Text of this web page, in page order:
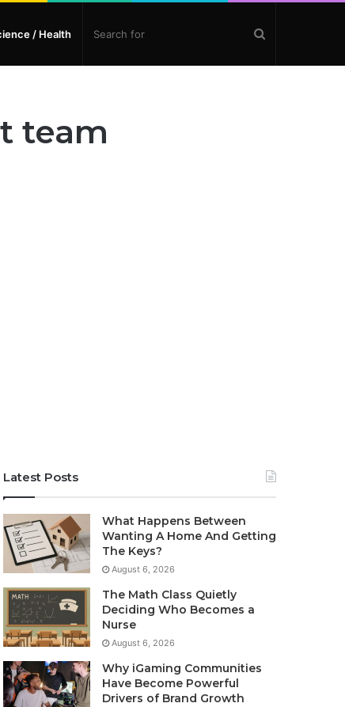
/ Health
team
Latest Posts
What Happens Between
Wanting A Home And Getting
The Keys?
August 6, 2026
The Math Class Quietly
Deciding Who Becomes a
Nurse
August 6, 2026
Why iGaming Communities
Have Become Powerful
Drivers of Brand Growth